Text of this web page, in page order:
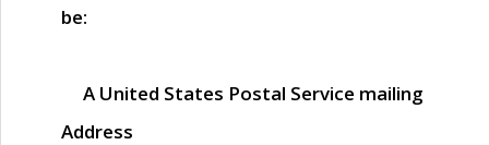
be:
A United States Postal Service mailing
Address